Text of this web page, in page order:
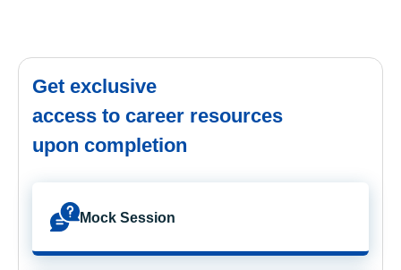
Get exclusive
access to career resources
upon completion
Mock Session